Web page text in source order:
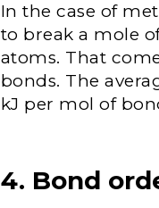
In the case of
to break a mole
atoms. That
bonds. The
kJ per mol of
4. Bond